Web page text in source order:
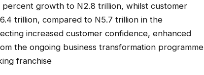
growth to N2.8 trillion, whilst customer
trillion, compared to N5.7 trillion in the
increased customer confidence, enhanced
the ongoing business transformation programme
franchise